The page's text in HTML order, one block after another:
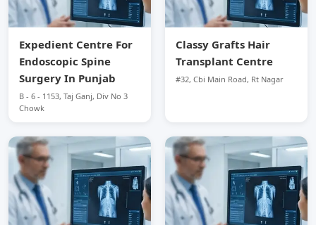
Expedient Centre For
Endoscopic Spine
Surgery In Punjab
B - 6 - 1153, Taj Ganj, Div No 3
Chowk
Classy Grafts Hair
Transplant Centre
#32, Cbi Main Road, Rt Nagar